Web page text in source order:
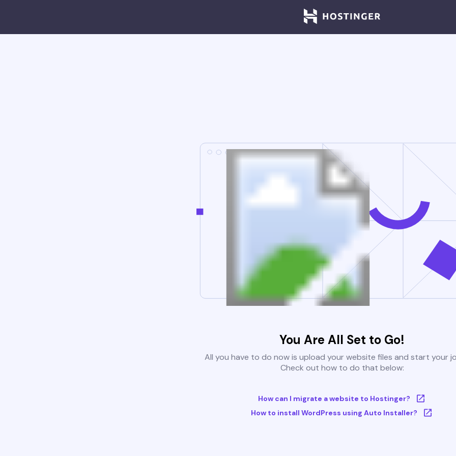
You Are All Set to Go!
All you have to do now is upload your website files and start your
Check out how to do that below:
How can I migrate a website to Hostinger?
How to install WordPress using Auto Installer?